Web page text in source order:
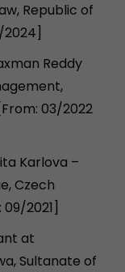
Republic of
Reddy
03/2022
Karlova –
Czech
2021]
at
Sultanate of